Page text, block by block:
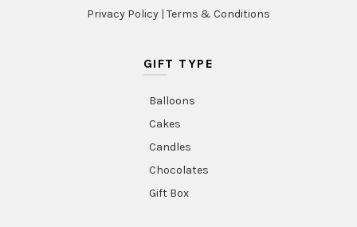
Privacy Policy | Terms & Conditions
GIFT TYPE
Balloons
Cakes
Candles
Chocolates
Gift Box